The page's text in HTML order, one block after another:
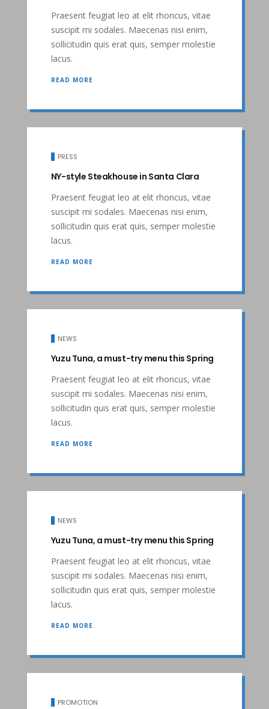
Praesent feugiat leo at elit rhoncus, vitae
suscipit mi sodales. Maecenas nisi enim,
sollicitudin quis erat quis, semper molestie
lacus.
READ MORE
PRESS
NY-style Steakhouse in Santa Clara
Praesent feugiat leo at elit rhoncus, vitae
suscipit mi sodales. Maecenas nisi enim,
sollicitudin quis erat quis, semper molestie
lacus.
READ MORE
NEWS
Yuzu Tuna, a must-try menu this Spring
Praesent feugiat leo at elit rhoncus, vitae
suscipit mi sodales. Maecenas nisi enim,
sollicitudin quis erat quis, semper molestie
lacus.
READ MORE
NEWS
Yuzu Tuna, a must-try menu this Spring
Praesent feugiat leo at elit rhoncus, vitae
suscipit mi sodales. Maecenas nisi enim,
sollicitudin quis erat quis, semper molestie
lacus.
READ MORE
PROMOTION